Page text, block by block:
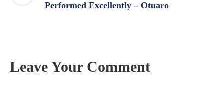
Performed Excellently – Otuaro
Leave Your Comment